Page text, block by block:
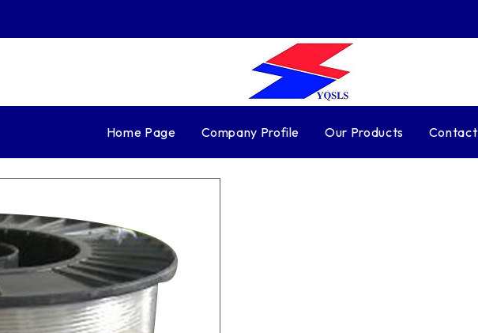
Home Page Company Profile Our Products